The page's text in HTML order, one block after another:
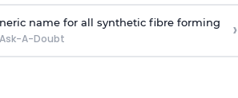
name for all synthetic fibre forming
Ask-A-Doubt ›